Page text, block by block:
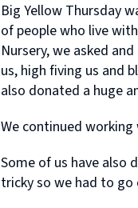
Big Yellow Thursday
of people who live
Nursery, we asked
us, high fiving us and
also donated a huge
We continued
Some of us have also
tricky so we had to